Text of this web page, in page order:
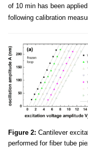
of 10 min has been
following calibration
Figure 2: Cantilever
performed for fiber tube